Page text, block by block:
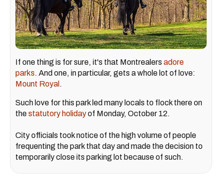
If one thing is for sure, it's that Montrealers adore
parks. And one, in particular, gets a whole lot of love:
Mount Royal .
Such love for this park led many locals to flock there on
thestatutory holidayof Monday, October 12.
City officials took notice of the high volume of people
frequenting the park that day and made the decision to
temporarily close its parking lot because of such.